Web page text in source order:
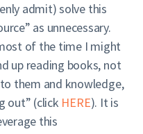
admit) solve this
as unnecessary.
of the time I might
up reading books, not
them and knowledge,
out” (click HERE). It is
this